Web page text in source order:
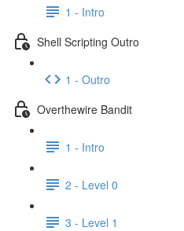
1 - Intro
Shell Scripting Outro
1 - Outro
Overthewire Bandit
1 - Intro
2 - Level 0
3 - Level 1